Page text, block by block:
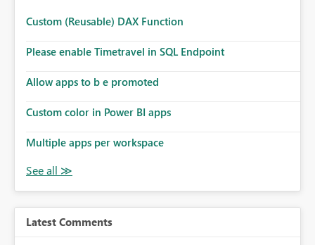
user selects a specific value or switches to a range to
Custom (Reusable) DAX Function
Please enable Timetravel in SQL Endpoint
Allow apps to b e promoted
Custom color in Power BI apps
Multiple apps per workspace
Latest Comments